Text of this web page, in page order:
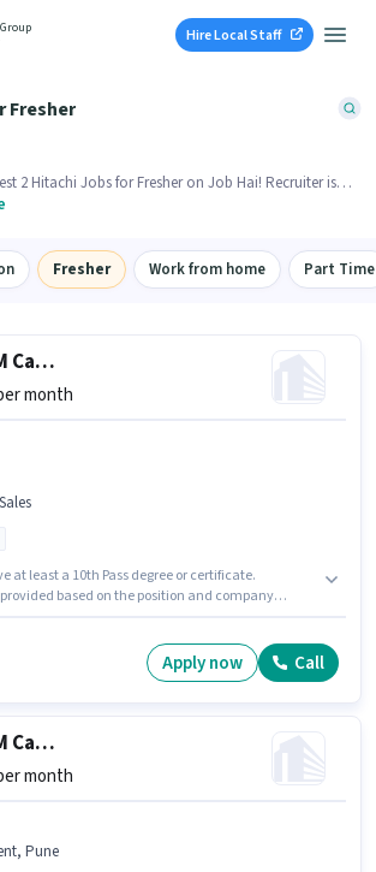
Hire Local Staff
Fresher
2 Hitachi Jobs for Fresher on Job Hai! Recruiter is
in your area.
Fresher Work from home Part Time
Field Sales ATM Cash Loader
month
at least a 10th Pass degree or certificate.
based on the position and company
role is open to Fresher and monthly earning will be
Apply now Call
Field Sales ATM Cash Loader
month
Pune